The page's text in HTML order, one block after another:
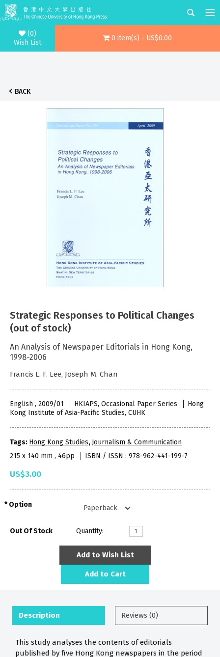
(0)
Wish List
0 item(s) - US$0.00
BACK
Strategic Responses to Political Changes
(out of stock)
An Analysis of Newspaper Editorials in Hong Kong,
1998-2006
Francis L. F. Lee, Joseph M. Chan
English , 2009/01 HKIAPS, Occasional Paper Series
Hong
Kong Institute of Asia-Pacific Studies, CUHK
Tags: Hong Kong Studies, Journalism & Communication
215 x 140 mm , 46pp
ISBN / ISSN : 978-962-441-199-7
US$3.00
Option
Out Of Stock Quantity:
Add to Wish List
Add to Cart
Description Reviews (0)
This study analyses the contents of editorials
published by five Hong Kong newspapers in the period